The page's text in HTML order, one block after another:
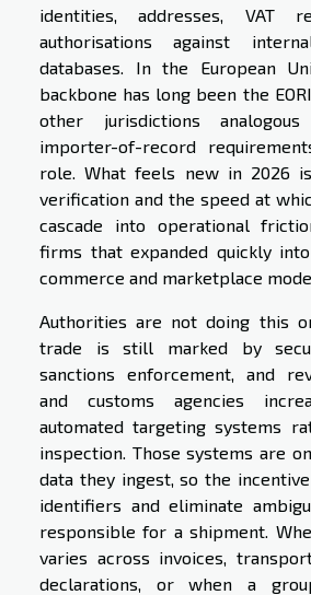
identities, addresses, VAT
authorisations against
databases. In the European
backbone has long been the
other jurisdictions
importer-of-record
role. What feels new in 2026
verification and the speed at
cascade into operational
firms that expanded quickly
commerce and marketplace
Authorities are not doing this
trade is still marked by
sanctions enforcement, and
and customs agencies
automated targeting systems
inspection. Those systems are
data they ingest, so the
identifiers and eliminate
responsible for a shipment.
varies across invoices,
declarations, or when a